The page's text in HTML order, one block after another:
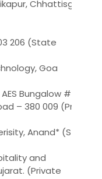
Chhattisgarh
206 (State
Goa
Bungalow # 2,
– 380 009 (Private
Anand* (State
and
(Private